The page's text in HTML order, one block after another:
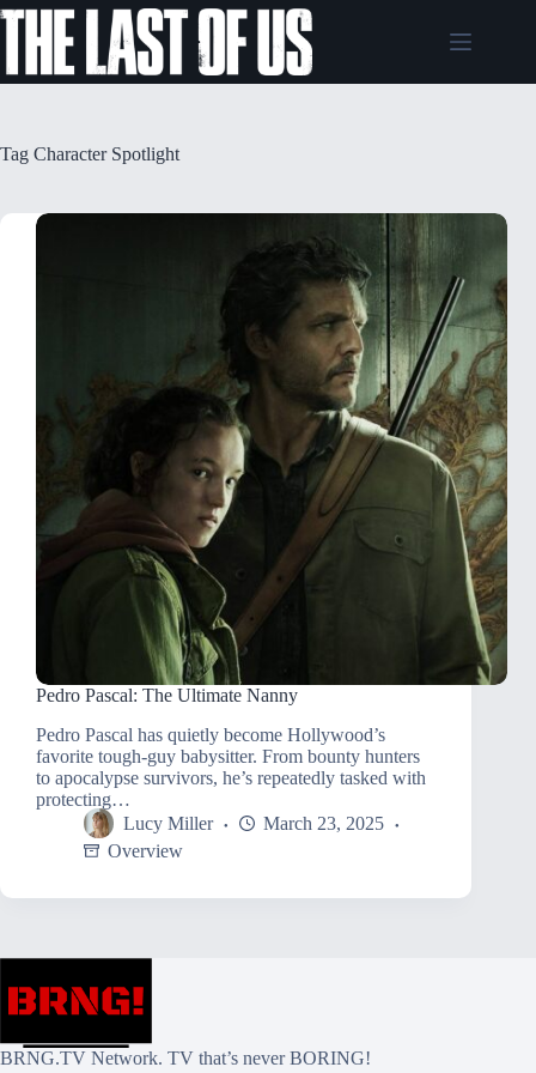
Skip
content
Tag Character Spotlight
Pedro Pascal: The Ultimate Nanny
Pedro Pascal has quietly become Hollywood’s
favorite tough-guy babysitter. From bounty hunters
to apocalypse survivors, he’s repeatedly tasked with
protecting…
Lucy Miller
March 23, 2025
Overview
BRNG.TV Network. TV that’s never BORING!